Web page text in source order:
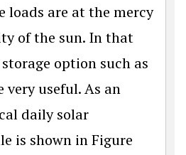
loads are at the mercy
of the sun. In that
option such as
very useful. As an
daily solar
is shown in Figure